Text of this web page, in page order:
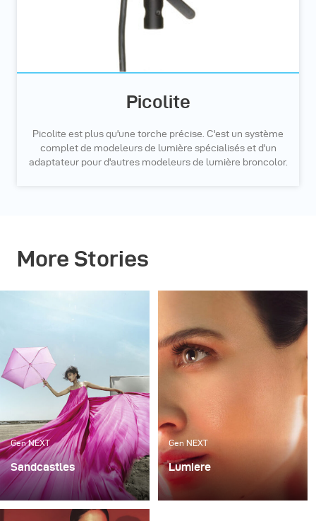
Picolite
Picolite est plus qu'une torche précise. C'est un système
complet de modeleurs de lumière spécialisés et d'un
adaptateur pour d'autres modeleurs de lumière broncolor.
More Stories
Gen NEXT
Sandcastles
My recent photoshoot
«Sandcastles» was all
Gen NEXT
Lumiere
For me, one of the most